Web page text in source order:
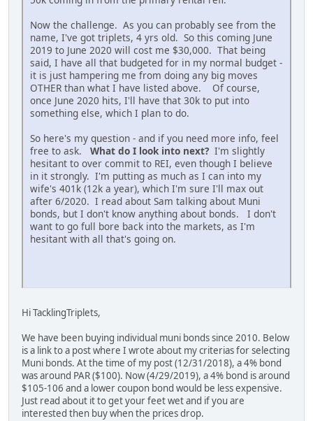
Now the challenge. As you can probably see from the
name, I've got triplets, 4 yrs old. So this coming June
2019 to June 2020 will cost me $30,000. That being
said, I have all that budgeted for in my normal budget -
it is just hampering me from doing any big moves
OTHER than what I have listed above. Of course,
once June 2020 hits, I'll have that 30k to put into
something else, which I plan to do.
So here's my question - and if you need more info, feel
free to ask. What do I look into next? I'm slightly
hesitant to over commit to REI, even though I believe
in it strongly. I'm putting as much as I can into my
wife's 401k (12k a year), which I'm sure I'll max out
after 6/2020. I read about Sam talking about Muni
bonds, but I don't know anything about bonds. I don't
want to go full bore back into the markets, as I'm
hesitant with all that's going on.
Hi TacklingTriplets,
We have been buying individual muni bonds since 2010. Below
is a link to a post where I wrote about my criterias for selecting
Muni bonds. At the time of my post (12/31/2018), a 4% bond
was around PAR ($100). Now (4/29/2019), a 4% bond is around
$105-106 and a lower coupon bond would be less expensive.
Just read about it to get your feet wet and if you are
interested then buy when the prices drop.